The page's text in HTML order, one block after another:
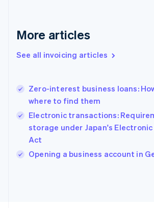
More articles
See all invoicing articles
Zero-interest business loans:
where to find them
Electronic transactions:
storage under Japan's
Act
Opening a business account in
English
Gibraltar
Greece
English简体中文
Hungary
English
English
Ireland
English